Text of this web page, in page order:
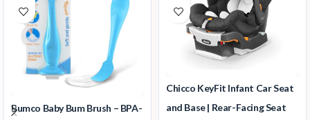
Bumco Baby Bum Brush – BPA-
Chicco KeyFit Infant Car Seat
and Base | Rear-Facing Seat